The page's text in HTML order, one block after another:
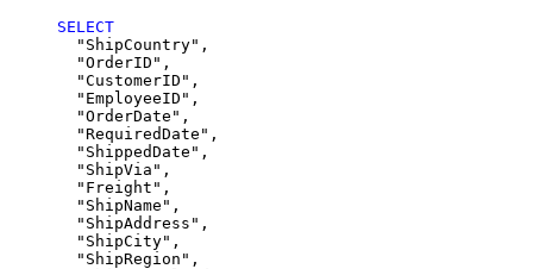
SELECT
  "ShipCountry",
  "OrderID",
  "CustomerID",
  "EmployeeID",
  "OrderDate",
  "RequiredDate",
  "ShippedDate",
  "ShipVia",
  "Freight",
  "ShipName",
  "ShipAddress",
  "ShipCity",
  "ShipRegion",